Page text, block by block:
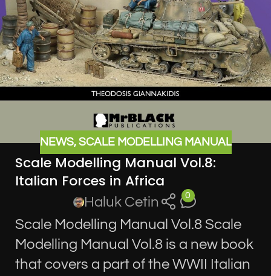
NEWS, SCALE MODELLING MANUAL
Scale Modelling Manual Vol.8:
Italian Forces in Africa
Haluk Cetin 0
Scale Modelling Manual Vol.8 Scale
Modelling Manual Vol.8 is a new book
that covers a part of the WWII Italian